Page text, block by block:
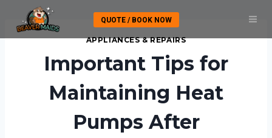
content
QUOTE / BOOK NOW
APPLIANCES & REPAIRS
Important Tips for
Maintaining Heat
Pumps After